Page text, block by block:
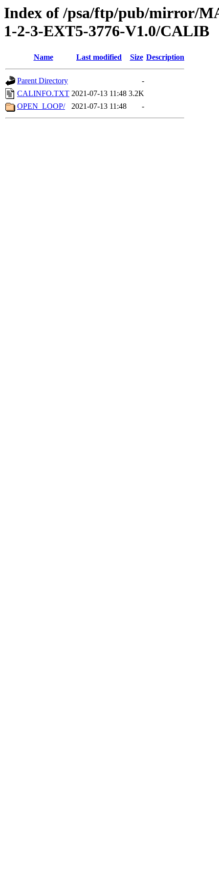
Index of /psa/ftp/pub/mirror/
1-2-3-EXT5-3776-V1.0/CALIB
Name Last modified Size Description
Parent Directory
-
CALINFO.TXT 2021-07-13 11:48 3.2K
OPEN_LOOP/
2021-07-13 11:48 -